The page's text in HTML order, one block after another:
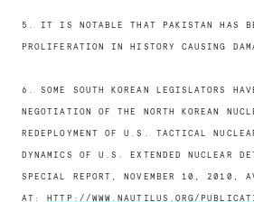
5. IT IS NOTABLE THAT PAKISTAN HAS
PROLIFERATION IN HISTORY CAUSING
6. SOME SOUTH KOREAN LEGISLATORS
NEGOTIATION OF THE NORTH KOREAN
REDEPLOYMENT OF U.S. TACTICAL
DYNAMICS OF U.S. EXTENDED NUCLEAR
SPECIAL REPORT, NOVEMBER 10, 2010,
AT:HTTP://WWW.NAUTILUS.ORG/